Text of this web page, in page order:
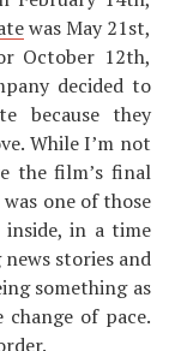
was May 21st,
October 12th,
decided to
because they
While I’m not
the film’s final
one of those
in a time
stories and
something as
of pace.
.